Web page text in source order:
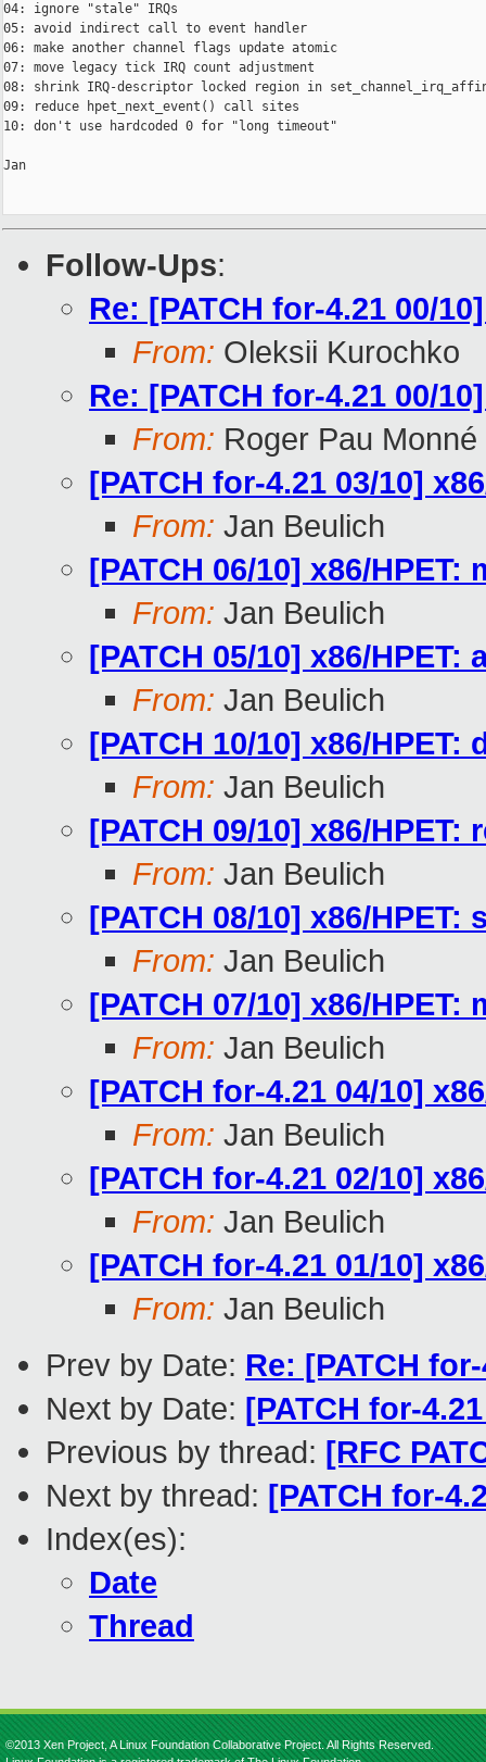
04: ignore "stale" IRQs
05: avoid indirect call to event handler
06: make another channel flags update atomic
07: move legacy tick IRQ count adjustment
08: shrink IRQ-descriptor locked region in
09: reduce hpet_next_event() call sites
10: don't use hardcoded 0 for "long timeout"
Jan
Follow-Ups:
Re: [PATCH for-4.21 00/
From: Oleksii Kurochko
Re: [PATCH for-4.21 00/
From: Roger Pau Monné
[PATCH for-4.21 03/10]
From: Jan Beulich
[PATCH 06/10] x86/
From: Jan Beulich
[PATCH 05/10] x86/
From: Jan Beulich
[PATCH 10/10] x86/
From: Jan Beulich
[PATCH 09/10] x86/
From: Jan Beulich
[PATCH 08/10] x86/
From: Jan Beulich
[PATCH 07/10] x86/
From: Jan Beulich
[PATCH for-4.21 04/10]
From: Jan Beulich
[PATCH for-4.21 02/10]
From: Jan Beulich
[PATCH for-4.21 01/10]
From: Jan Beulich
Prev by Date: Re: [PATCH
Next by Date: [PATCH for-
Previous by thread: [RFC
Next by thread: [PATCH for-
Index(es):
Date
Thread
©2013 Xen Project, A Linux Foundation Collaborative Project. All Rights Reserved.